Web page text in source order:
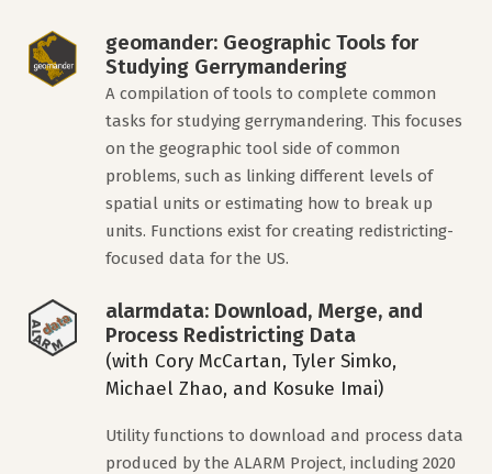
geomander: Geographic Tools for
Studying Gerrymandering
A compilation of tools to complete common
tasks for studying gerrymandering. This focuses
on the geographic tool side of common
problems, such as linking different levels of
spatial units or estimating how to break up
units. Functions exist for creating redistricting-
focused data for the US.
alarmdata: Download, Merge, and
Process Redistricting Data
(with Cory McCartan, Tyler Simko,
Michael Zhao, and Kosuke Imai)
Utility functions to download and process data
produced by the ALARM Project, including 2020